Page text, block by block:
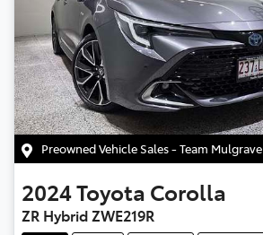
Preowned Vehicle Sales - Team Mulgrave
2024Toyota Corolla
ZR Hybrid ZWE219R